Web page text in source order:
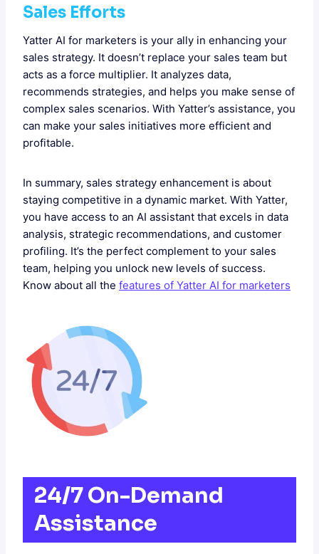
Sales Efforts
Yatter AI for marketers is your ally in enhancing your
sales strategy. It doesn’t replace your sales team but
acts as a force multiplier. It analyzes data,
recommends strategies, and helps you make sense of
complex sales scenarios. With Yatter’s assistance, you
can make your sales initiatives more efficient and
profitable.
In summary, sales strategy enhancement is about
staying competitive in a dynamic market. With Yatter,
you have access to an AI assistant that excels in data
analysis, strategic recommendations, and customer
profiling. It’s the perfect complement to your sales
team, helping you unlock new levels of success.
Know about all the features of Yatter AI for marketers
24/7 On-Demand
Assistance